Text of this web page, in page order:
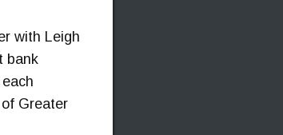
with Leigh
bank
Greater